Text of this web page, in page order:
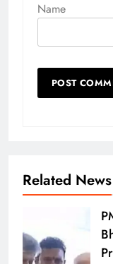
Name
Related News